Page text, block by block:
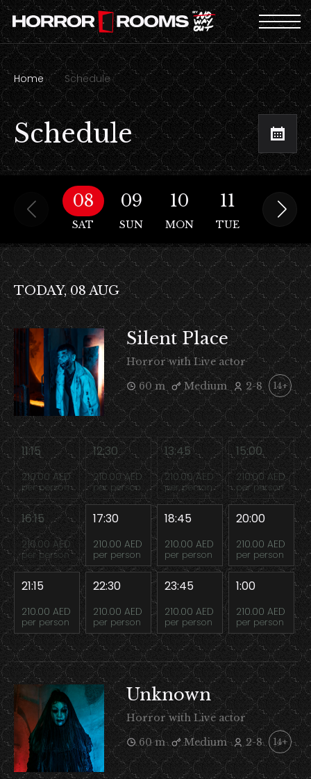
Home Schedule
Schedule
08
SAT
09
SUN
10
MON
11
TUE
12
TODAY, 08 AUG
Silent Place
Horror with Live actor
60 m
Medium 2-8 14+
11:15
210.00 AED
per person
12:30
210.00 AED
per person
13:45
210.00 AED
per person
15:00
210.00 AED
per person
16:15
210.00 AED
per person
17:30
210.00 AED
per person
18:45
210.00 AED
per person
20:00
210.00 AED
per person
21:15
210.00 AED
per person
22:30
210.00 AED
per person
23:45
210.00 AED
per person
1:00
210.00 AED
per person
Unknown
Horror with Live actor
60 m
Medium 2-8 14+